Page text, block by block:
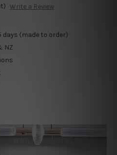
Write a Review
days (made to order)
NZ